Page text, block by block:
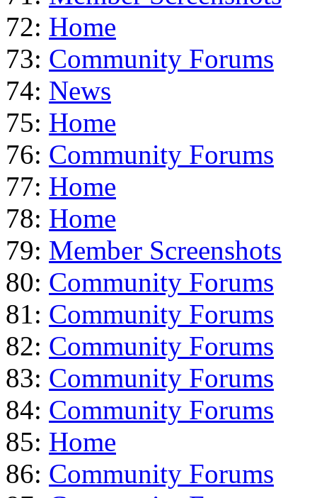
72: Home
73: Community Forums
74: News
75: Home
76: Community Forums
77: Home
78: Home
79: Member Screenshots
80: Community Forums
81: Community Forums
82: Community Forums
83: Community Forums
84: Community Forums
85: Home
86: Community Forums